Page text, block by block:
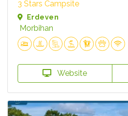
3 Stars Campsite
Erdeven
Morbihan
Website